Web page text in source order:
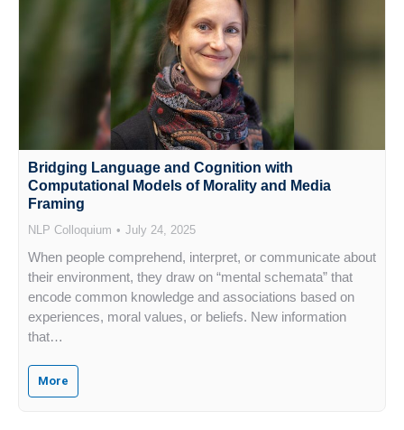
Bridging Language and Cognition with
Computational Models of Morality and Media
Framing
NLP Colloquium July 24, 2025
When people comprehend, interpret, or communicate about
their environment, they draw on “mental schemata” that
encode common knowledge and associations based on
experiences, moral values, or beliefs. New information
that…
More